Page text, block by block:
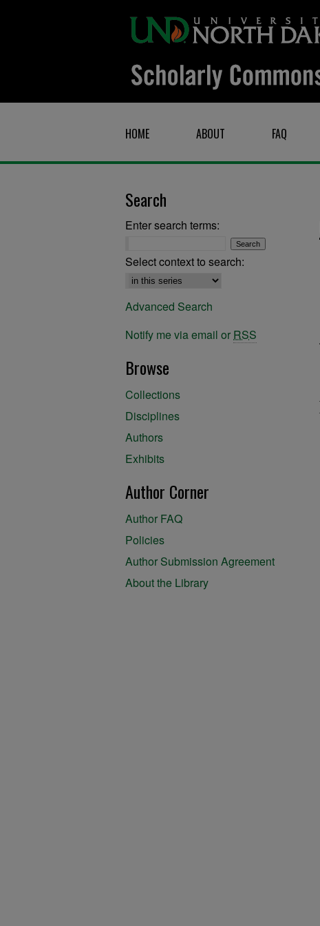
HOME ABOUT FAQ
Search
Enter search terms:
Select context to search:
Advanced Search
Notify me via email or RSS
Browse
Collections
Disciplines
Authors
Exhibits
Author Corner
Author FAQ
Policies
Author Submission Agreement
About the Library